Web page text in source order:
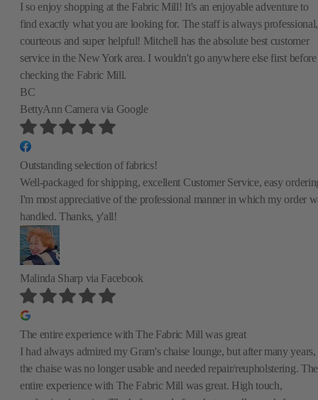
I so enjoy shopping at the Fabric Mill! It's an enjoyable adventure to
find exactly what you are looking for. The staff is always professional,
courteous and super helpful! Mitchell has the absolute best customer
service in the New York area. I wouldn't go anywhere else first before
checking the Fabric Mill.
BC
BettyAnn Camera via Google
Outstanding selection of fabrics!
Well-packaged for shipping, excellent Customer Service, easy
I'm most appreciative of the professional manner in which my order
handled. Thanks, y'all!
Malinda Sharp via Facebook
The entire experience with The Fabric Mill was great
I had always admired my Gram's chaise lounge, but after many years,
the chaise was no longer usable and needed repair/reupholstering. The
entire experience with The Fabric Mill was great. High touch,